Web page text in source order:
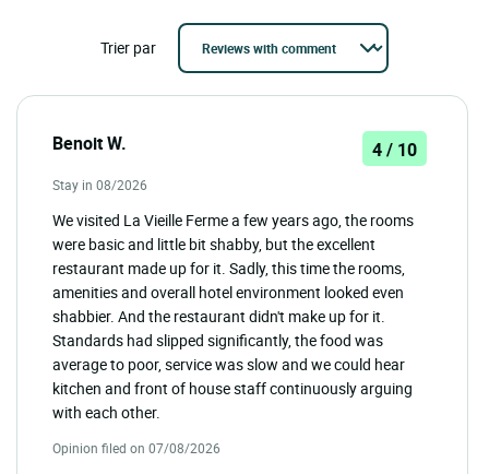
Trier par
Benoit W. 4 / 10
Stay in 08/2026
We visited La Vieille Ferme a few years ago, the rooms
were basic and little bit shabby, but the excellent
restaurant made up for it. Sadly, this time the rooms,
amenities and overall hotel environment looked even
shabbier. And the restaurant didn't make up for it.
Standards had slipped significantly, the food was
average to poor, service was slow and we could hear
kitchen and front of house staff continuously arguing
with each other.
Opinion filed on 07/08/2026